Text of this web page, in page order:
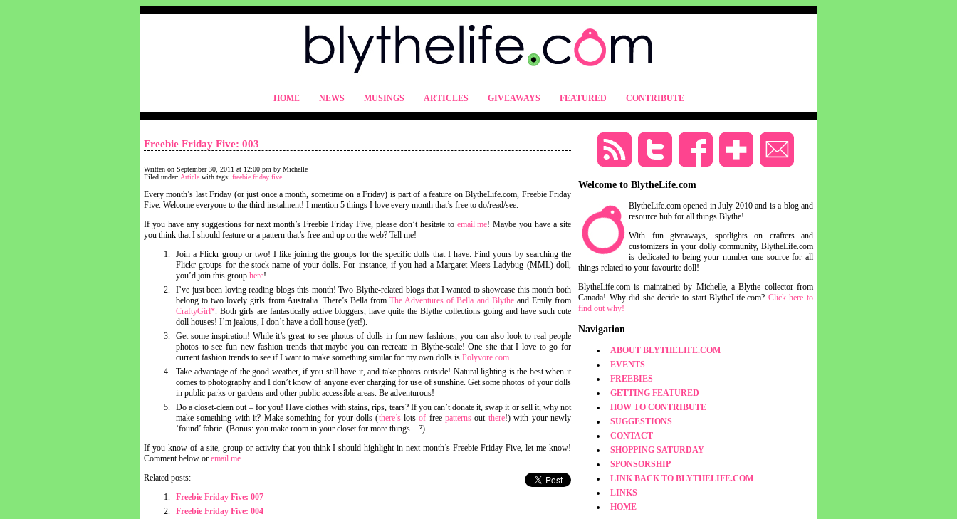
HOME NEWS MUSINGS ARTICLES GIVEAWAYS FEATURED CONTRIBUTE
Welcome to BlytheLife.com
BlytheLife.com opened in July 2010 and is a blog and
resource hub for all things Blythe!
With fun giveaways, spotlights on crafters and
customizers in your dolly community, BlytheLife.com
is dedicated to being your number one source for all
things related to your favourite doll!
BlytheLife.com is maintained by Michelle, a Blythe collector from
Canada! Why did she decide to start BlytheLife.com? Click here to
find out why!
Navigation
ABOUT BLYTHELIFE.COM
EVENTS
FREEBIES
GETTING FEATURED
HOW TO CONTRIBUTE
SUGGESTIONS
CONTACT
SHOPPING SATURDAY
SPONSORSHIP
LINK BACK TO BLYTHELIFE.COM
LINKS
HOME
Freebie Friday Five: 003
Written on September 30, 2011 at 12:00 pm by Michelle
Filed under: Article with tags: freebie friday five
Every month’s last Friday (or just once a month, sometime on a Friday) is part of a feature on BlytheLife.com, Freebie Friday
Five. Welcome everyone to the third instalment! I mention 5 things I love every month that’s free to do/read/see.
If you have any suggestions for next month’s Freebie Friday Five, please don’t hesitate to email me! Maybe you have a site
you think that I should feature or a pattern that’s free and up on the web? Tell me!
Join a Flickr group or two! I like joining the groups for the specific dolls that I have. Find yours by searching the
Flickr groups for the stock name of your dolls. For instance, if you had a Margaret Meets Ladybug (MML) doll,
you’d join this group here!
I’ve just been loving reading blogs this month! Two Blythe-related blogs that I wanted to showcase this month both
belong to two lovely girls from Australia. There’s Bella fromThe Adventures of Bella and Blytheand Emily from
CraftyGirl*. Both girls are fantastically active bloggers, have quite the Blythe collections going and have such cute
doll houses! I’m jealous, I don’t have a doll house (yet!).
Get some inspiration! While it’s great to see photos of dolls in fun new fashions, you can also look to real people
photos to see fun new fashion trends that maybe you can recreate in Blythe-scale! One site that I love to go for
current fashion trends to see if I want to make something similar for my own dolls is Polyvore.com
Take advantage of the good weather, if you still have it, and take photos outside! Natural lighting is the best when it
comes to photography and I don’t know of anyone ever charging for use of sunshine. Get some photos of your dolls
in public parks or gardens and other public accessible areas. Be adventurous!
Do a closet-clean out – for you! Have clothes with stains, rips, tears? If you can’t donate it, swap it or sell it, why not
make something with it? Make something for your dolls (there’slotsof freepatterns out there!) with your newly
‘found’ fabric. (Bonus: you make room in your closet for more things…?)
If you know of a site, group or activity that you think I should highlight in next month’s Freebie Friday Five, let me know!
Comment below or email me.
Related posts:
Freebie Friday Five: 007
Freebie Friday Five: 004